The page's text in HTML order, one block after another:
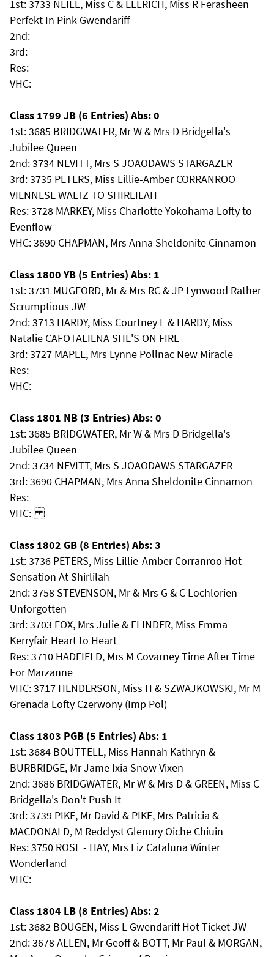
1st: 3733 NEILL, Miss C & ELLRICH, Miss R Ferasheen
Perfekt In Pink Gwendariff
2nd:
3rd:
Res:
VHC:
Class 1799 JB (6 Entries) Abs: 0
1st: 3685 BRIDGWATER, Mr W & Mrs D Bridgella's
Jubilee Queen
2nd: 3734 NEVITT, Mrs S JOAODAWS STARGAZER
3rd: 3735 PETERS, Miss Lillie-Amber CORRANROO
VIENNESE WALTZ TO SHIRLILAH
Res: 3728 MARKEY, Miss Charlotte Yokohama Lofty to
Evenflow
VHC: 3690 CHAPMAN, Mrs Anna Sheldonite Cinnamon
Class 1800 YB (5 Entries) Abs: 1
1st: 3731 MUGFORD, Mr & Mrs RC & JP Lynwood Rather
Scrumptious JW
2nd: 3713 HARDY, Miss Courtney L & HARDY, Miss
Natalie CAFOTALIENA SHE'S ON FIRE
3rd: 3727 MAPLE, Mrs Lynne Pollnac New Miracle
Res:
VHC:
Class 1801 NB (3 Entries) Abs: 0
1st: 3685 BRIDGWATER, Mr W & Mrs D Bridgella's
Jubilee Queen
2nd: 3734 NEVITT, Mrs S JOAODAWS STARGAZER
3rd: 3690 CHAPMAN, Mrs Anna Sheldonite Cinnamon
Res:
VHC:
Class 1802 GB (8 Entries) Abs: 3
1st: 3736 PETERS, Miss Lillie-Amber Corranroo Hot
Sensation At Shirlilah
2nd: 3758 STEVENSON, Mr & Mrs G & C Lochlorien
Unforgotten
3rd: 3703 FOX, Mrs Julie & FLINDER, Miss Emma
Kerryfair Heart to Heart
Res: 3710 HADFIELD, Mrs M Covarney Time After Time
For Marzanne
VHC: 3717 HENDERSON, Miss H & SZWAJKOWSKI, Mr M
Grenada Lofty Czerwony (Imp Pol)
Class 1803 PGB (5 Entries) Abs: 1
1st: 3684 BOUTTELL, Miss Hannah Kathryn &
BURBRIDGE, Mr Jame Ixia Snow Vixen
2nd: 3686 BRIDGWATER, Mr W & Mrs D & GREEN, Miss C
Bridgella's Don't Push It
3rd: 3739 PIKE, Mr David & PIKE, Mrs Patricia &
MACDONALD, M Redclyst Glenury Oiche Chiuin
Res: 3750 ROSE - HAY, Mrs Liz Cataluna Winter
Wonderland
VHC:
Class 1804 LB (8 Entries) Abs: 2
1st: 3682 BOUGEN, Miss L Gwendariff Hot Ticket JW
2nd: 3678 ALLEN, Mr Geoff & BOTT, Mr Paul & MORGAN,